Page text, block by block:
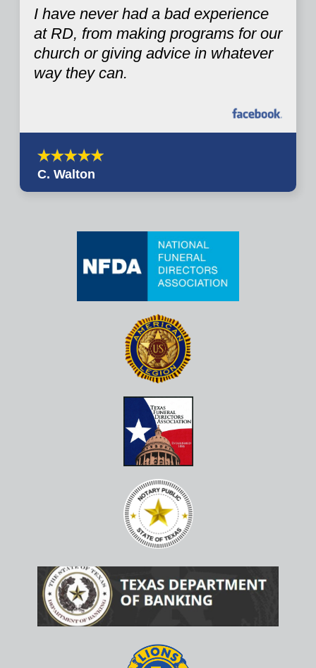
I have never had a bad experience
at RD, from making programs for our
church or giving advice in whatever
way they can.
C. Walton